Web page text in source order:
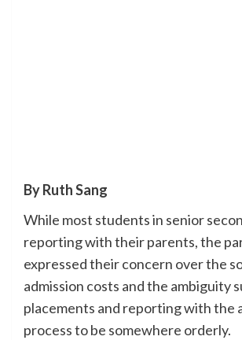
By Ruth Sang
While most students in senior
reporting with their parents, the
expressed their concern over the
admission costs and the ambiguity
placements and reporting with the
process to be somewhere orderly.